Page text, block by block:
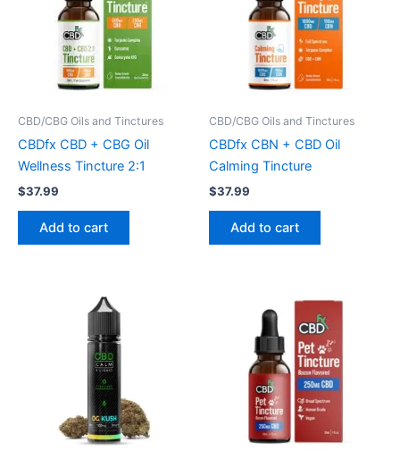
CBD/CBG Oils and Tinctures
CBDfx CBD + CBG Oil
Wellness Tincture 2:1
$37.99
Add to cart
CBD/CBG Oils and Tinctures
CBDfx CBN + CBD Oil
Calming Tincture
$37.99
Add to cart